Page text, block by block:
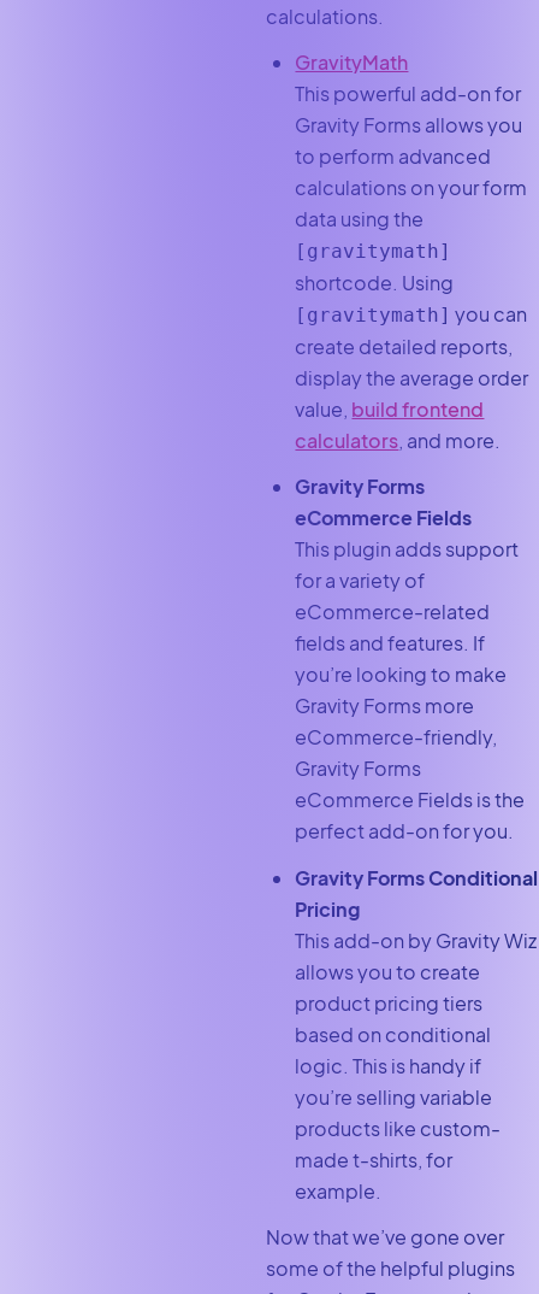
calculations.
GravityMath
This powerful add-on for
Gravity Forms allows you
to perform advanced
calculations on your form
data using the
[gravitymath]
shortcode. Using
[ gravitymath] you can
create detailed reports,
display the average order
value, build frontend
calculators, and more.
Gravity Forms
eCommerce Fields
This plugin adds support
for a variety of
eCommerce-related
fields and features. If
you’re looking to make
Gravity Forms more
eCommerce-friendly,
Gravity Forms
eCommerce Fields is the
perfect add-on for you.
Gravity Forms Conditional
Pricing
This add-on by Gravity Wiz
allows you to create
product pricing tiers
based on conditional
logic. This is handy if
you’re selling variable
products like custom-
made t-shirts, for
example.
Now that we’ve gone over
some of the helpful plugins